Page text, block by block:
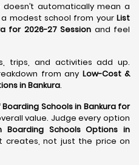
automatically mean a
modest school from your List
for 2026-27 Session and feel
trips, and activities add up.
from any Low-Cost &
in Bankura.
Schools in Bankura for
value. Judge every option
Boarding Schools Options in
creates, not just the price on